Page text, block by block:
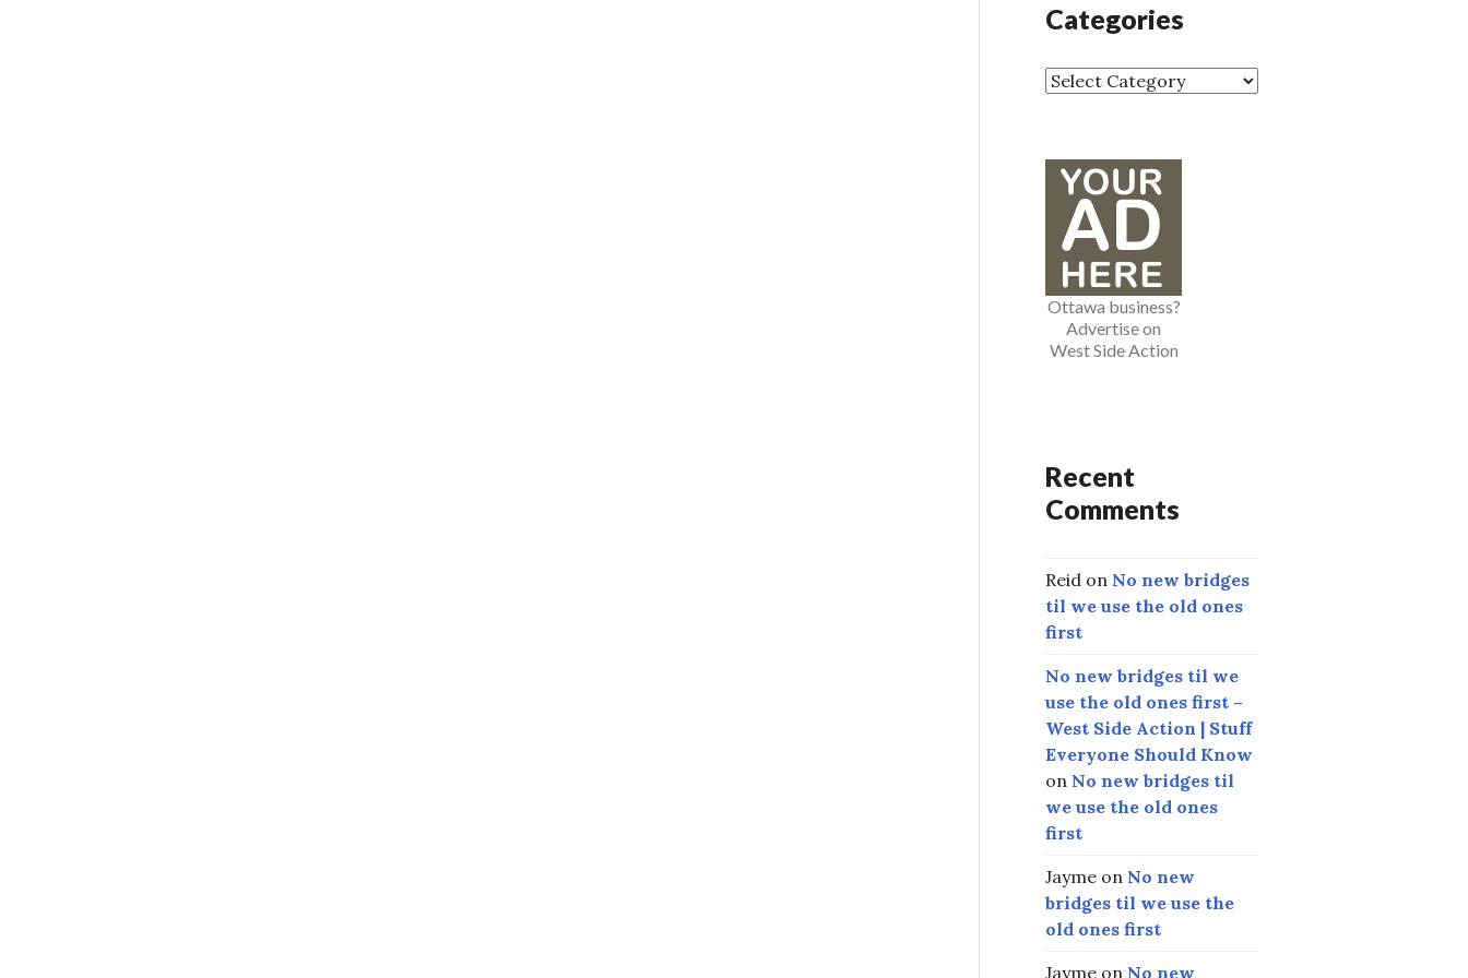
i
e
Categories
C
e
s
Ottawa business?
Advertise on
West Side Action
Recent
Comments
Reid on No new bridges
til we use the old ones
first
No new bridges til we
use the old ones first –
West Side Action | Stuff
Everyone Should Know
on No new bridges til
we use the old ones
first
Jayme on No new
bridges til we use the
old ones first
Jayme on No new